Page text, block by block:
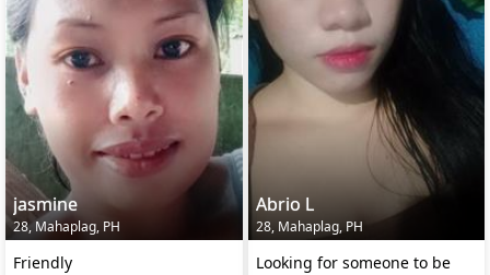
jasmine
28, Mahaplag, PH
Friendly
Abrio L
28, Mahaplag, PH
Looking for someone to be